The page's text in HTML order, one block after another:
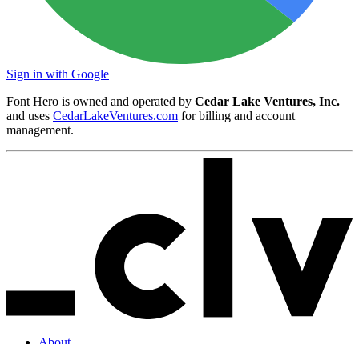
Sign in with Google
Font Hero is owned and operated by Cedar Lake Ventures, Inc.
and uses CedarLakeVentures.com for billing and account
management.